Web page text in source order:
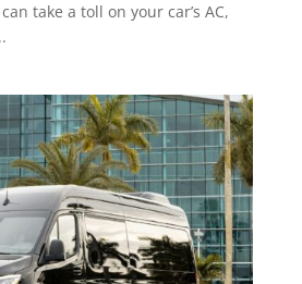
take a toll on your car’s AC,